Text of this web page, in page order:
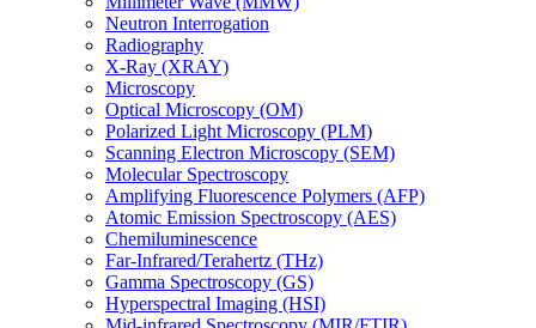
Neutron Interrogation
Radiography
X-Ray (XRAY)
Microscopy
Optical Microscopy (OM)
Polarized Light Microscopy (PLM)
Scanning Electron Microscopy (SEM)
Molecular Spectroscopy
Amplifying Fluorescence Polymers (AFP)
Atomic Emission Spectroscopy (AES)
Chemiluminescence
Far-Infrared/Terahertz (THz)
Gamma Spectroscopy (GS)
Hyperspectral Imaging (HSI)